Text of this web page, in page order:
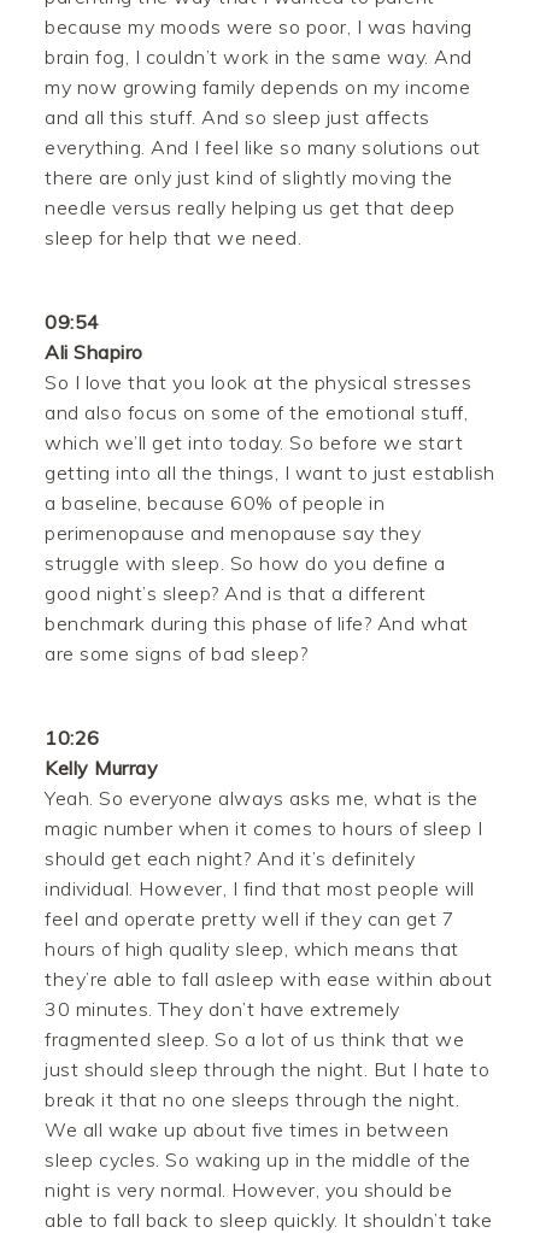
because my moods were so poor, I was having
brain fog, I couldn’t work in the same way. And
my now growing family depends on my income
and all this stuff. And so sleep just affects
everything. And I feel like so many solutions out
there are only just kind of slightly moving the
needle versus really helping us get that deep
sleep for help that we need.
09:54
Ali Shapiro
So I love that you look at the physical stresses
and also focus on some of the emotional stuff,
which we’ll get into today. So before we start
getting into all the things, I want to just establish
a baseline, because 60% of people in
perimenopause and menopause say they
struggle with sleep. So how do you define a
good night’s sleep? And is that a different
benchmark during this phase of life? And what
are some signs of bad sleep?
10:26
Kelly Murray
Yeah. So everyone always asks me, what is the
magic number when it comes to hours of sleep I
should get each night? And it’s definitely
individual. However, I find that most people will
feel and operate pretty well if they can get 7
hours of high quality sleep, which means that
they’re able to fall asleep with ease within about
30 minutes. They don’t have extremely
fragmented sleep. So a lot of us think that we
just should sleep through the night. But I hate to
break it that no one sleeps through the night.
We all wake up about five times in between
sleep cycles. So waking up in the middle of the
night is very normal. However, you should be
able to fall back to sleep quickly. It shouldn’t take